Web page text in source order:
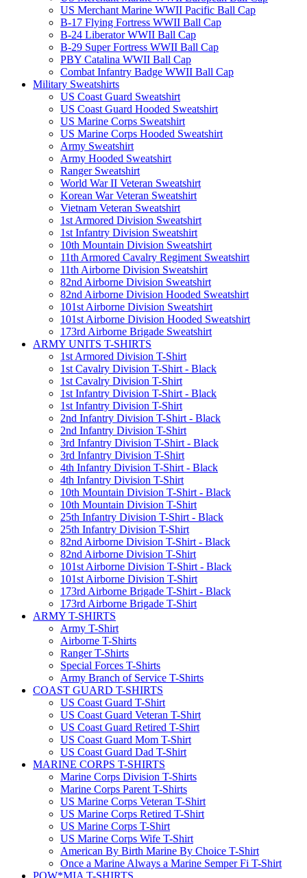
US Merchant Marine WWII Pacific Ball Cap
B-17 Flying Fortress WWII Ball Cap
B-24 Liberator WWII Ball Cap
B-29 Super Fortress WWII Ball Cap
PBY Catalina WWII Ball Cap
Combat Infantry Badge WWII Ball Cap
Military Sweatshirts
US Coast Guard Sweatshirt
US Coast Guard Hooded Sweatshirt
US Marine Corps Sweatshirt
US Marine Corps Hooded Sweatshirt
Army Sweatshirt
Army Hooded Sweatshirt
Ranger Sweatshirt
World War II Veteran Sweatshirt
Korean War Veteran Sweatshirt
Vietnam Veteran Sweatshirt
1st Armored Division Sweatshirt
1st Infantry Division Sweatshirt
10th Mountain Division Sweatshirt
11th Armored Cavalry Regiment Sweatshirt
11th Airborne Division Sweatshirt
82nd Airborne Division Sweatshirt
82nd Airborne Division Hooded Sweatshirt
101st Airborne Division Sweatshirt
101st Airborne Division Hooded Sweatshirt
173rd Airborne Brigade Sweatshirt
ARMY UNITS T-SHIRTS
1st Armored Division T-Shirt
1st Cavalry Division T-Shirt - Black
1st Cavalry Division T-Shirt
1st Infantry Division T-Shirt - Black
1st Infantry Division T-Shirt
2nd Infantry Division T-Shirt - Black
2nd Infantry Division T-Shirt
3rd Infantry Division T-Shirt - Black
3rd Infantry Division T-Shirt
4th Infantry Division T-Shirt - Black
4th Infantry Division T-Shirt
10th Mountain Division T-Shirt - Black
10th Mountain Division T-Shirt
25th Infantry Division T-Shirt - Black
25th Infantry Division T-Shirt
82nd Airborne Division T-Shirt - Black
82nd Airborne Division T-Shirt
101st Airborne Division T-Shirt - Black
101st Airborne Division T-Shirt
173rd Airborne Brigade T-Shirt - Black
173rd Airborne Brigade T-Shirt
ARMY T-SHIRTS
Army T-Shirt
Airborne T-Shirts
Ranger T-Shirts
Special Forces T-Shirts
Army Branch of Service T-Shirts
COAST GUARD T-SHIRTS
US Coast Guard T-Shirt
US Coast Guard Veteran T-Shirt
US Coast Guard Retired T-Shirt
US Coast Guard Mom T-Shirt
US Coast Guard Dad T-Shirt
MARINE CORPS T-SHIRTS
Marine Corps Division T-Shirts
Marine Corps Parent T-Shirts
US Marine Corps Veteran T-Shirt
US Marine Corps Retired T-Shirt
US Marine Corps T-Shirt
US Marine Corps Wife T-Shirt
American By Birth Marine By Choice T-Shirt
Once a Marine Always a Marine Semper Fi T-Shirt
POW*MIA T-SHIRTS